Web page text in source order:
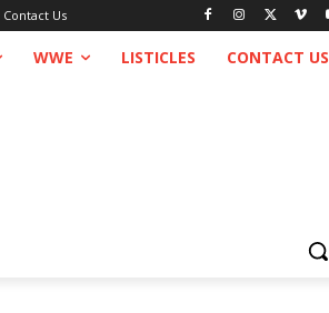
Contact Us
WWE LISTICLES CONTACT US